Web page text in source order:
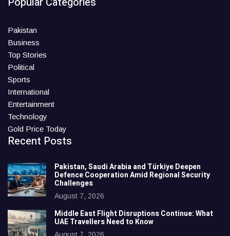
Pakistan
Business
Top Stories
Political
Sports
International
Entertainment
Technology
Gold Price Today
Recent Posts
Pakistan, Saudi Arabia and Türkiye Deepen
Defence Cooperation Amid Regional Security
Challenges
August 7, 2026
Middle East Flight Disruptions Continue: What
UAE Travellers Need to Know
August 7, 2026